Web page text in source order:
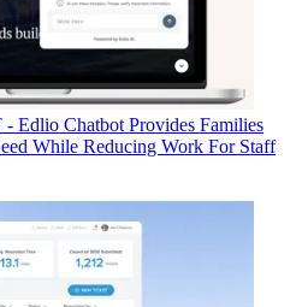
Edlio Chatbot Provides Families
While Reducing Work For Staff